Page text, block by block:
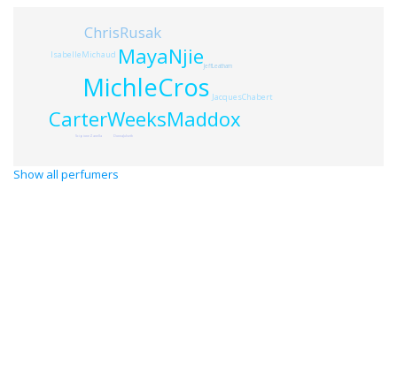
MichleCros
CarterWeeksMaddox
MayaNjie
ChrisRusak
IsabelleMichaud
JacquesChabert
JeffLeatham
ScipioneZanella DonnaJulseth
Show all perfumers